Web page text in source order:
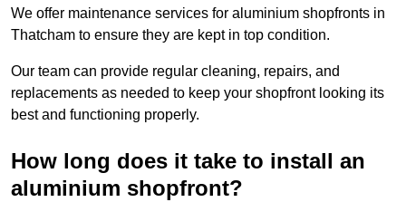
We offer maintenance services for aluminium shopfronts in
Thatcham to ensure they are kept in top condition.
Our team can provide regular cleaning, repairs, and
replacements as needed to keep your shopfront looking its
best and functioning properly.
How long does it take to install an
aluminium shopfront?